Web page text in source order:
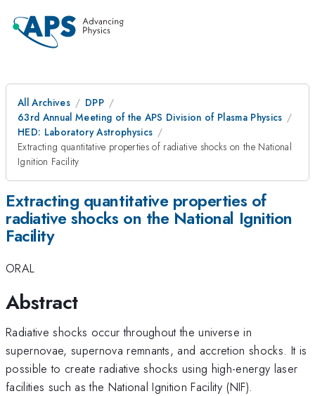
All Archives
DPP
63rd Annual Meeting of the APS Division of Plasma Physics
HED: Laboratory Astrophysics
Extracting quantitative properties of radiative shocks on the National
Ignition Facility
Extracting quantitative properties of
radiative shocks on the National Ignition
Facility
ORAL
Abstract
Radiative shocks occur throughout the universe in
supernovae, supernova remnants, and accretion shocks. It is
possible to create radiative shocks using high-energy laser
facilities such as the National Ignition Facility (NIF).